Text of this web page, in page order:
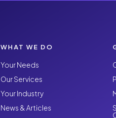
WHAT WE DO
Your Needs
Our Services
Your Industry
News & Articles